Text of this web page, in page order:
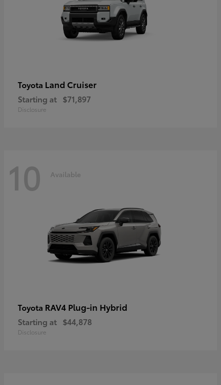
Toyota Land Cruiser
Starting at $71,897
Disclosure
10 Available
Toyota RAV4 Plug-in Hybrid
Starting at $44,878
Disclosure